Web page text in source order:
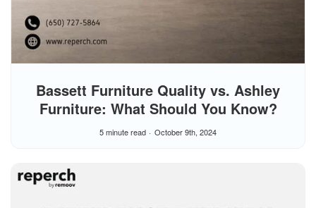
Bassett Furniture Quality vs. Ashley
Furniture: What Should You Know?
5 minute read October 9th, 2024